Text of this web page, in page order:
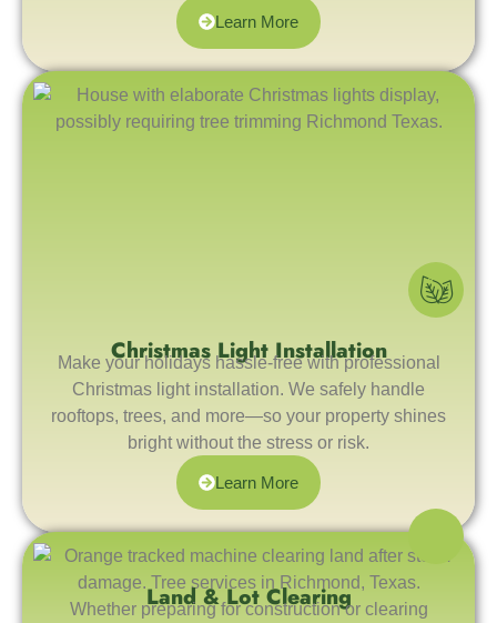
Learn More
Christmas Light Installation
Make your holidays hassle-free with professional
Christmas light installation. We safely handle
rooftops, trees, and more—so your property shines
bright without the stress or risk.
Learn More
Land & Lot Clearing
Whether preparing for construction or clearing